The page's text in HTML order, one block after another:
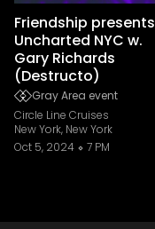
Friendship presents
Uncharted NYC w.
Gary Richards
(Destructo)
Gray Area event
Circle Line Cruises
New York, New York
Oct 5, 2024
7 PM